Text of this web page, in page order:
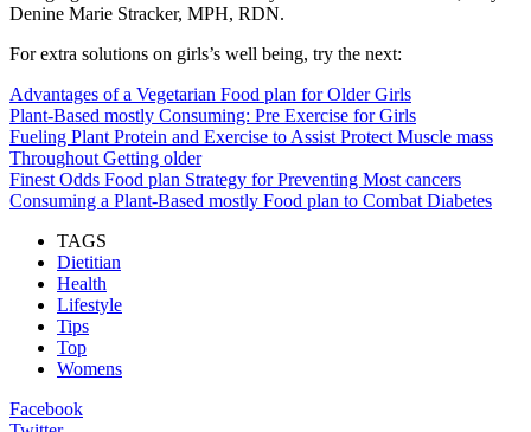
Denine Marie Stracker, MPH, RDN.
For extra solutions on girls’s well being, try the next:
Advantages of a Vegetarian Food plan for Older Girls
Plant-Based mostly Consuming: Pre Exercise for Girls
Fueling Plant Protein and Exercise to Assist Protect Muscle mass
Throughout Getting older
Finest Odds Food plan Strategy for Preventing Most cancers
Consuming a Plant-Based mostly Food plan to Combat Diabetes
TAGS
Dietitian
Health
Lifestyle
Tips
Top
Womens
Facebook